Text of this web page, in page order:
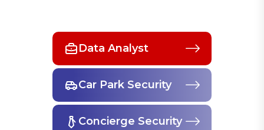
Data Analyst
Car Park Security
Concierge Security